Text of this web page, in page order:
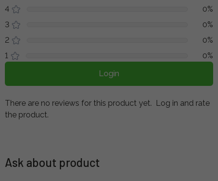
4
0%
3
0%
2
0%
1
0%
Login
There are no reviews for this product yet. Log in and rate
the product.
Ask about product